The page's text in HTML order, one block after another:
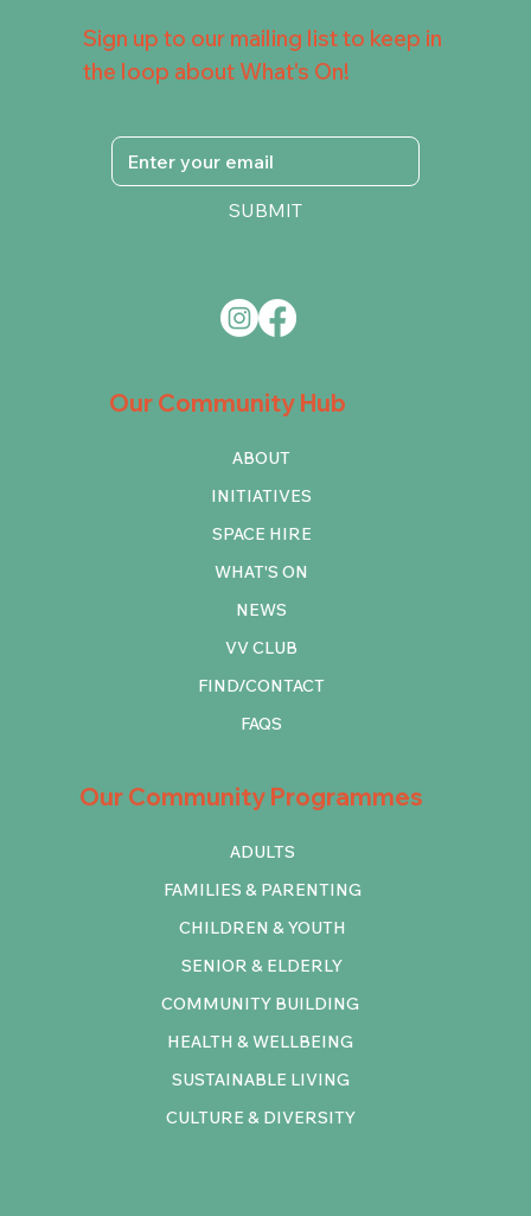
Our Community Programmes
COMMUNITY BUILDING
HEALTH & WELLBEING
SUSTAINABLE LIVING
CULTURE & DIVERSITY
ADULTS
FAMILIES & PARENTING
CHILDREN & YOUTH
SENIOR & ELDERLY
Our Community Hub
ABOUT
INITIATIVES
SPACE HIRE
WHAT'S ON
NEWS
VV CLUB
FIND/CONTACT
FAQS
Sign up to our mailing list to keep in
the loop about What's On!
SUBMIT